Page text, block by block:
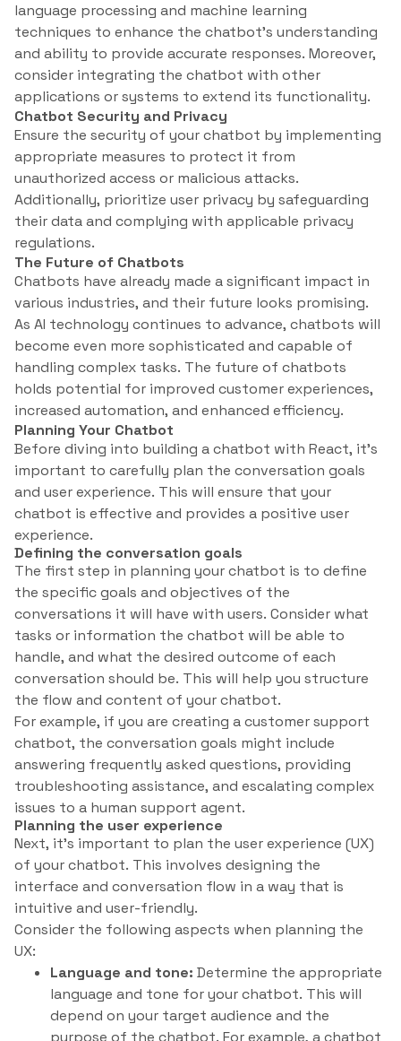
language processing and machine learning
techniques to enhance the chatbot’s understanding
and ability to provide accurate responses. Moreover,
consider integrating the chatbot with other
applications or systems to extend its functionality.
Chatbot Security and Privacy
Ensure the security of your chatbot by implementing
appropriate measures to protect it from
unauthorized access or malicious attacks.
Additionally, prioritize user privacy by safeguarding
their data and complying with applicable privacy
regulations.
The Future of Chatbots
Chatbots have already made a significant impact in
various industries, and their future looks promising.
As AI technology continues to advance, chatbots will
become even more sophisticated and capable of
handling complex tasks. The future of chatbots
holds potential for improved customer experiences,
increased automation, and enhanced efficiency.
Planning Your Chatbot
Before diving into building a chatbot with React, it’s
important to carefully plan the conversation goals
and user experience. This will ensure that your
chatbot is effective and provides a positive user
experience.
Defining the conversation goals
The first step in planning your chatbot is to define
the specific goals and objectives of the
conversations it will have with users. Consider what
tasks or information the chatbot will be able to
handle, and what the desired outcome of each
conversation should be. This will help you structure
the flow and content of your chatbot.
For example, if you are creating a customer support
chatbot, the conversation goals might include
answering frequently asked questions, providing
troubleshooting assistance, and escalating complex
issues to a human support agent.
Planning the user experience
Next, it’s important to plan the user experience (UX)
of your chatbot. This involves designing the
interface and conversation flow in a way that is
intuitive and user-friendly.
Consider the following aspects when planning the
UX:
Language and tone: Determine the appropriate
language and tone for your chatbot. This will
depend on your target audience and the